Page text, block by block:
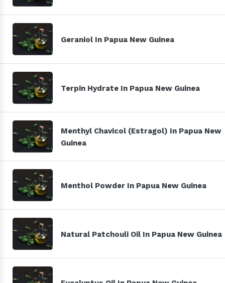
Geraniol In Papua New Guinea
Terpin Hydrate In Papua New Guinea
Menthyl Chavicol (Estragol) In Papua New
Guinea
Menthol Powder In Papua New Guinea
Natural Patchouli Oil In Papua New Guinea